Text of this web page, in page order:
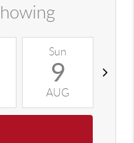
Sun
9
AUG